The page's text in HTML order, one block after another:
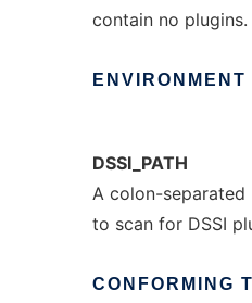
contain no plugins.
ENVIRONMENT
DSSI_PATH
A colon-
to scan for DSSI
CONFORMING